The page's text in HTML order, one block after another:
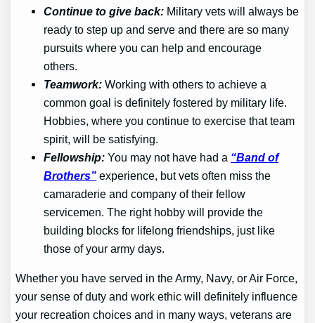
Continue to give back: Military vets will always be
ready to step up and serve and there are so many
pursuits where you can help and encourage
others.
Teamwork: Working with others to achieve a
common goal is definitely fostered by military life.
Hobbies, where you continue to exercise that team
spirit, will be satisfying.
Fellowship:You may not have had a “Band of
Brothers” experience, but vets often miss the
camaraderie and company of their fellow
servicemen. The right hobby will provide the
building blocks for lifelong friendships, just like
those of your army days.
Whether you have served in the Army, Navy, or Air Force,
your sense of duty and work ethic will definitely influence
your recreation choices and in many ways, veterans are